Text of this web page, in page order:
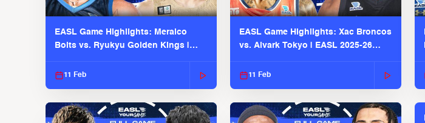
EASL Game Highlights: Meralco
Bolts vs. Ryukyu Golden Kings |
11 Feb
EASL Game Highlights: Xac Broncos
vs. Alvark Tokyo | EASL 2025-26
11 Feb